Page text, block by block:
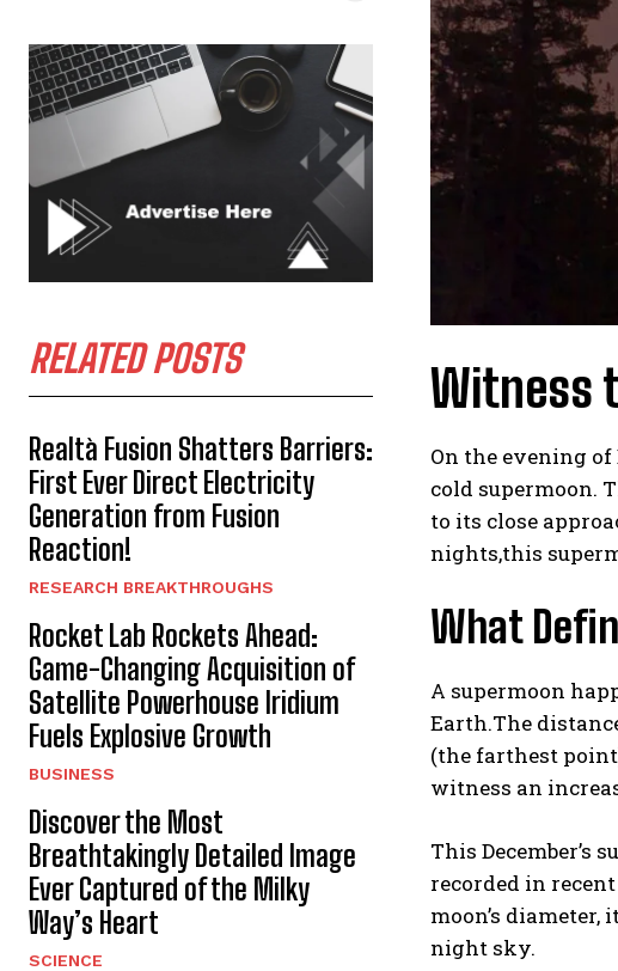
I've
RELATED POSTS
Realtà Fusion Shatters Barriers:
First Ever Direct Electricity
Generation from Fusion
Reaction!
RESEARCH BREAKTHROUGHS
Rocket Lab Rockets Ahead:
Game-Changing Acquisition of
Satellite Powerhouse Iridium
Fuels Explosive Growth
BUSINESS
Discover the Most
Breathtakingly Detailed Image
Ever Captured of the Milky
Way’s Heart
SCIENCE
Witness
On the evening
cold supermoon.
to its close
nights,this
What
A supermoon
Earth.The
(the farthest
witness an
This December’s
recorded in
moon’s
night sky.